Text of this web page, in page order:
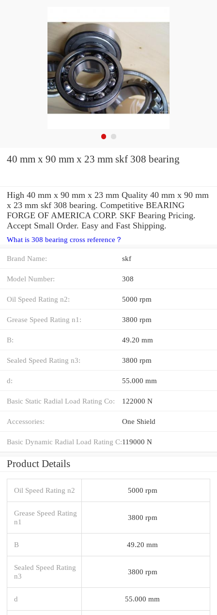
40 mm x 90 mm x 23 mm skf 308 bearing
High 40 mm x 90 mm x 23 mm Quality 40 mm x 90 mm
x 23 mm skf 308 bearing. Competitive BEARING
FORGE OF AMERICA CORP. SKF Bearing Pricing.
Accept Small Order. Easy and Fast Shipping.
What is 308 bearing cross reference？
Brand Name: skf
Model Number: 308
Oil Speed Rating n2: 5000 rpm
Grease Speed Rating n1: 3800 rpm
B: 49.20 mm
Sealed Speed Rating n3: 3800 rpm
d: 55.000 mm
Basic Static Radial Load Rating Co: 122000 N
Accessories: One Shield
Basic Dynamic Radial Load Rating C:119000 N
Product Details
Oil Speed Rating n2 5000 rpm
Grease Speed Rating
n1
3800 rpm
B 49.20 mm
Sealed Speed Rating
n3
3800 rpm
d 55.000 mm